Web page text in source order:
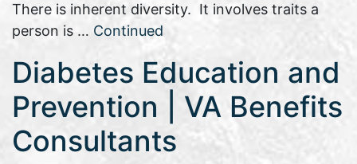
There is inherent diversity. It involves traits a
person is … Continued
Diabetes Education and
Prevention | VA Benefits
Consultants